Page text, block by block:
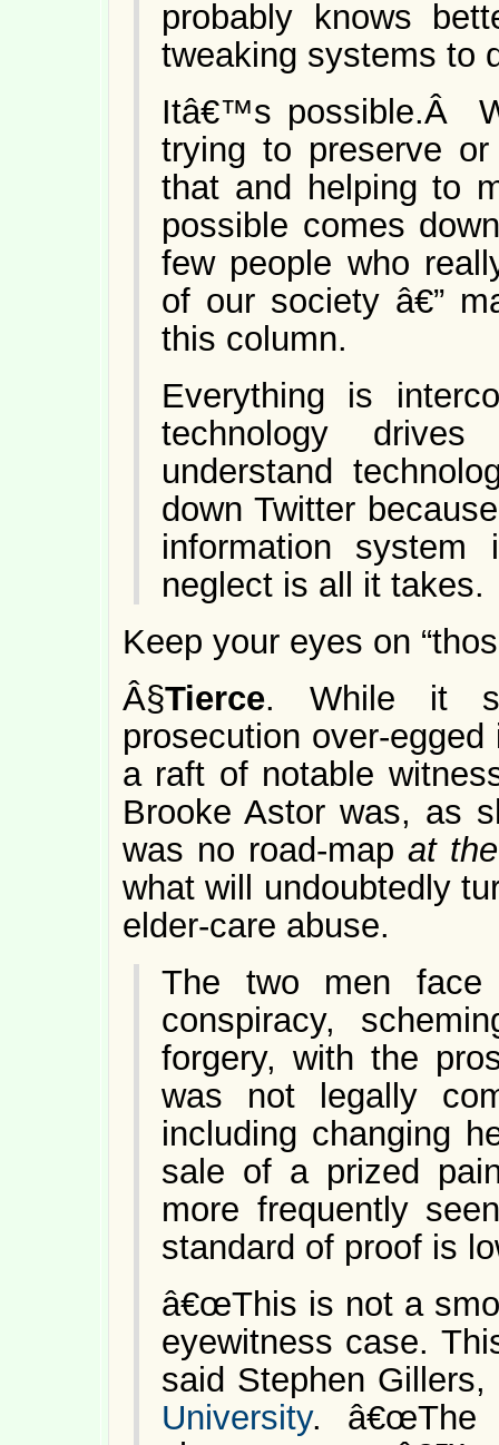
probably knows
tweaking systems to
Itâ€™s possible.Â
trying to preserve
that and helping to
possible comes
few people who
of our society â€”
this column.
Everything is
technology
understand
down Twitter
information
neglect is all it takes.
Keep your eyes on
Â§Tierce. While it
prosecution over-
a raft of notable
Brooke Astor was, as
was no road-map at
what will undoubtedly
elder-care abuse.
The two men
conspiracy,
forgery, with the
was not legally
including changing
sale of a prized
more frequently
standard of proof is
â€œThis is not a
eyewitness case.
said Stephen
University. â€œThe